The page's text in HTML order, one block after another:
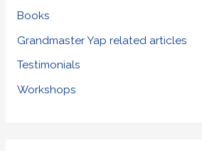
Books
Grandmaster Yap related articles
Testimonials
Workshops